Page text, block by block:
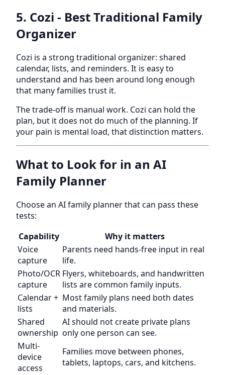
5. Cozi - Best Traditional Family
Organizer
Cozi is a strong traditional organizer: shared
calendar, lists, and reminders. It is easy to
understand and has been around long enough
that many families trust it.
The trade-off is manual work. Cozi can hold the
plan, but it does not do much of the planning. If
your pain is mental load, that distinction matters.
What to Look for in an AI
Family Planner
Choose an AI family planner that can pass these
tests:
Capability
Why it matters
Voice
capture
Parents need hands-free input in real
life.
Photo/OCR
capture
Flyers, whiteboards, and handwritten
lists are common family inputs.
Calendar +
lists
Most family plans need both dates
and materials.
Shared
ownership
AI should not create private plans
only one person can see.
Multi-
device
access
Families move between phones,
tablets, laptops, cars, and kitchens.